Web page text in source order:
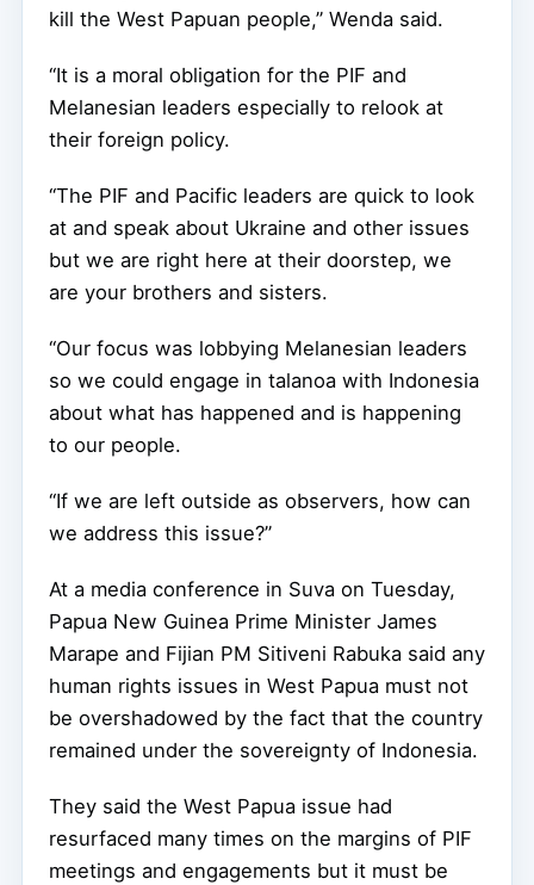
kill the West Papuan people,” Wenda said.
“It is a moral obligation for the PIF and
Melanesian leaders especially to relook at
their foreign policy.
“The PIF and Pacific leaders are quick to look
at and speak about Ukraine and other issues
but we are right here at their doorstep, we
are your brothers and sisters.
“Our focus was lobbying Melanesian leaders
so we could engage in talanoa with Indonesia
about what has happened and is happening
to our people.
“If we are left outside as observers, how can
we address this issue?”
At a media conference in Suva on Tuesday,
Papua New Guinea Prime Minister James
Marape and Fijian PM Sitiveni Rabuka said any
human rights issues in West Papua must not
be overshadowed by the fact that the country
remained under the sovereignty of Indonesia.
They said the West Papua issue had
resurfaced many times on the margins of PIF
meetings and engagements but it must be